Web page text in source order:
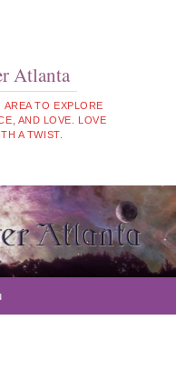
Atlanta
AREA TO EXPLORE
AND LOVE. LOVE
A TWIST.